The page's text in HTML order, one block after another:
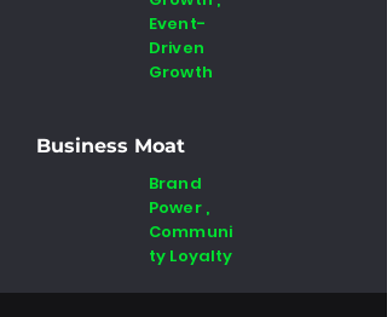
Event-
Driven
Growth
Business Moat
Brand
Power ,
Communi
ty Loyalty